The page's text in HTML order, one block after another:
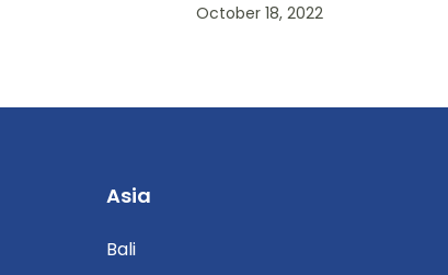
October 18, 2022
Asia
Bali